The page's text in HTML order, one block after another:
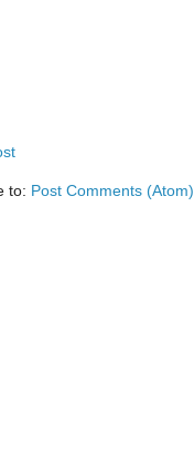
to: Post Comments (Atom)